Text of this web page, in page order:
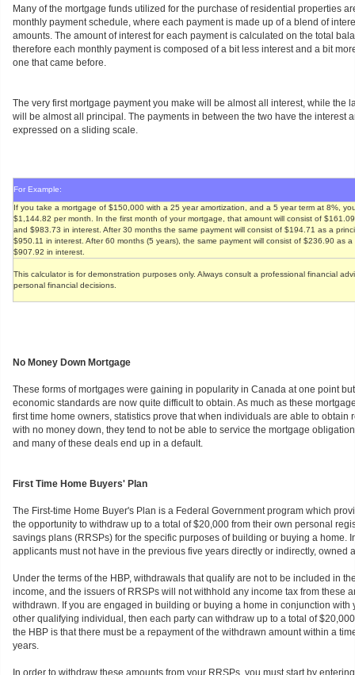
Many of the mortgage funds utilized for the purchase of residential properties
monthly payment schedule, where each payment is made up of a blend of
amounts. The amount of interest for each payment is calculated on the total
therefore each monthly payment is composed of a bit less interest and a bit
one that came before.
The very first mortgage payment you make will be almost all interest, while the
will be almost all principal. The payments in between the two have the interest
expressed on a sliding scale.
For Example:
If you take a mortgage of $150,000 with a 25 year amortization, and a 5 year term at 8%,
$1,144.82 per month. In the first month of your mortgage, that amount will consist of
and $983.73 in interest. After 30 months the same payment will consist of $194.71 as a
$950.11 in interest. After 60 months (5 years), the same payment will consist of $236.90 as
$907.92 in interest.
This calculator is for demonstration purposes only. Always consult a professional financial
personal financial decisions.
No Money Down Mortgage
These forms of mortgages were gaining in popularity in Canada at one point
economic standards are now quite difficult to obtain. As much as these
first time home owners, statistics prove that when individuals are able to obtain
with no money down, they tend to not be able to service the mortgage
and many of these deals end up in a default.
First Time Home Buyers' Plan
The First-time Home Buyer's Plan is a Federal Government program which
the opportunity to withdraw up to a total of $20,000 from their own personal
savings plans (RRSPs) for the specific purposes of building or buying a home.
applicants must not have in the previous five years directly or indirectly, owned
Under the terms of the HBP, withdrawals that qualify are not to be included in
income, and the issuers of RRSPs will not withhold any income tax from these
withdrawn. If you are engaged in building or buying a home in conjunction with
other qualifying individual, then each party can withdraw up to a total of
the HBP is that there must be a repayment of the withdrawn amount within a
years.
In order to withdraw these amounts from your RRSPs, you must start by